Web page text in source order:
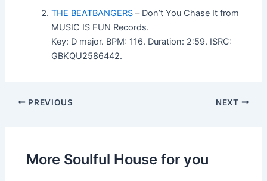
THE BEATBANGERS – Don’t You Chase It from
MUSIC IS FUN Records.
Key: D major. BPM: 116. Duration: 2:59. ISRC:
GBKQU2586442.
PREVIOUS NEXT
More Soulful House for you